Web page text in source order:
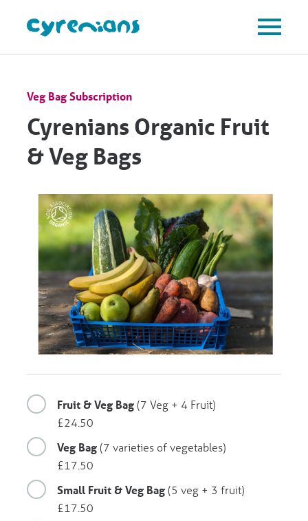
Veg Bag Subscription
Cyrenians Organic Fruit
& Veg Bags
Fruit & Veg Bag(7 Veg + 4 Fruit)
£24.50
Veg Bag(7 varieties of vegetables)
£17.50
Small Fruit & Veg Bag(5 veg + 3 fruit)
£17.50